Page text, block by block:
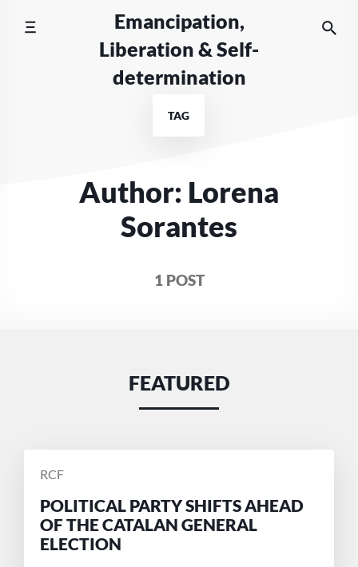
Emancipation,
Liberation & Self-
determination
TAG
Author: Lorena
Sorantes
1 POST
FEATURED
POSTED
RCF
POLITICAL PARTY SHIFTS AHEAD
OF THE CATALAN GENERAL
ELECTION